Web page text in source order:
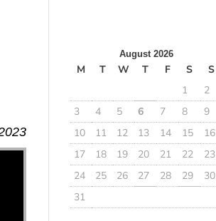
August 2026
M T W T F S
S
1
2
3
4 5 6 7 8
9
10
11 12 13 14 15
16
17
18 19 20 21 22
23
24
25 26 27 28 29
30
31